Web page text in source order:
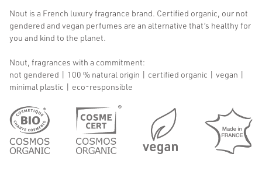
Nout is a French luxury fragrance brand. Certified organic, our not
gendered and vegan perfumes are an alternative that’s healthy for
you and kind to the planet.
Nout, fragrances with a commitment:
not gendered | 100 % natural origin | certified organic | vegan |
minimal plastic | eco-responsible